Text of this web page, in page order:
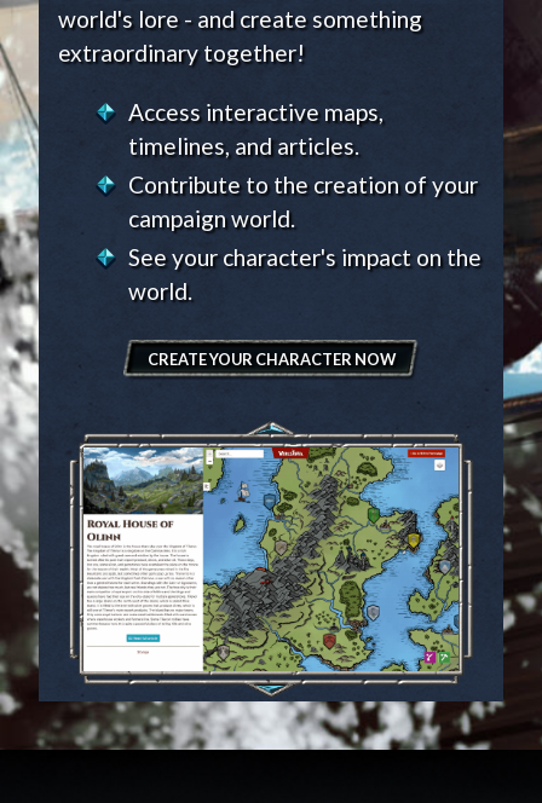
world's lore - and create something
extraordinary together!
Access interactive maps,
timelines, and articles.
Contribute to the creation of your
campaign world.
See your character's impact on the
world.
CREATE YOUR CHARACTER NOW